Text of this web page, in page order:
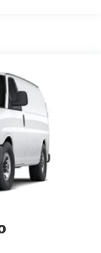
12,000 Miles